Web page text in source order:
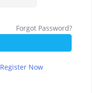
Forgot Password?
Register Now